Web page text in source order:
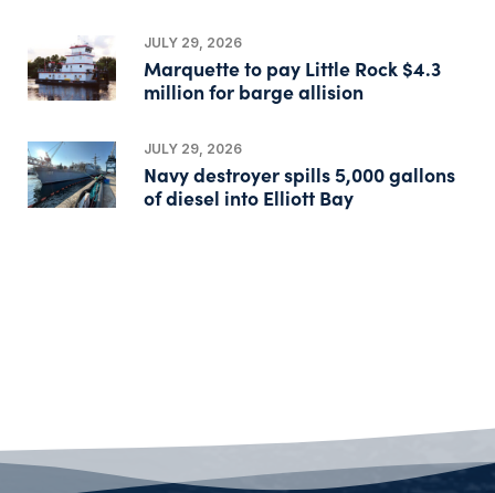
JULY 29, 2026
Marquette to pay Little Rock $4.3
million for barge allision
JULY 29, 2026
Navy destroyer spills 5,000 gallons
of diesel into Elliott Bay